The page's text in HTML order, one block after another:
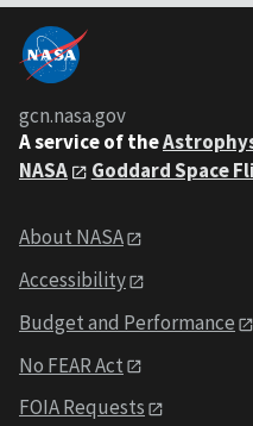
gcn.nasa.gov
A service of the
NASA
Goddard Space
About NASA
Accessibility
Budget and Performance
No FEAR Act
FOIA Requests